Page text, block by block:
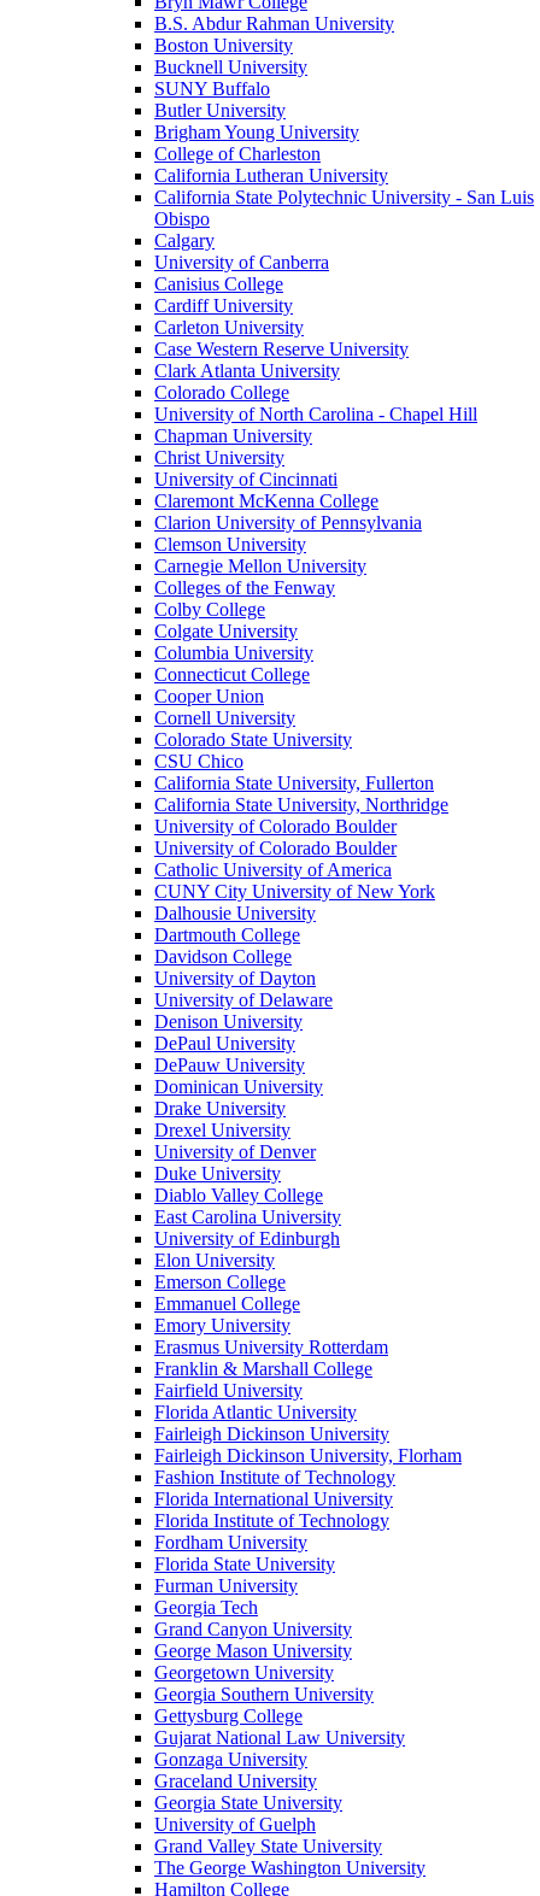
B.S. Abdur Rahman University
Boston University
Bucknell University
SUNY Buffalo
Butler University
Brigham Young University
College of Charleston
California Lutheran University
California State Polytechnic University - San Luis
Obispo
Calgary
University of Canberra
Canisius College
Cardiff University
Carleton University
Case Western Reserve University
Clark Atlanta University
Colorado College
University of North Carolina - Chapel Hill
Chapman University
Christ University
University of Cincinnati
Claremont McKenna College
Clarion University of Pennsylvania
Clemson University
Carnegie Mellon University
Colleges of the Fenway
Colby College
Colgate University
Columbia University
Connecticut College
Cooper Union
Cornell University
Colorado State University
CSU Chico
California State University, Fullerton
California State University, Northridge
University of Colorado Boulder
University of Colorado Boulder
Catholic University of America
CUNY City University of New York
Dalhousie University
Dartmouth College
Davidson College
University of Dayton
University of Delaware
Denison University
DePaul University
DePauw University
Dominican University
Drake University
Drexel University
University of Denver
Duke University
Diablo Valley College
East Carolina University
University of Edinburgh
Elon University
Emerson College
Emmanuel College
Emory University
Erasmus University Rotterdam
Franklin & Marshall College
Fairfield University
Florida Atlantic University
Fairleigh Dickinson University
Fairleigh Dickinson University, Florham
Fashion Institute of Technology
Florida International University
Florida Institute of Technology
Fordham University
Florida State University
Furman University
Georgia Tech
Grand Canyon University
George Mason University
Georgetown University
Georgia Southern University
Gettysburg College
Gujarat National Law University
Gonzaga University
Graceland University
Georgia State University
University of Guelph
Grand Valley State University
The George Washington University
Hamilton College